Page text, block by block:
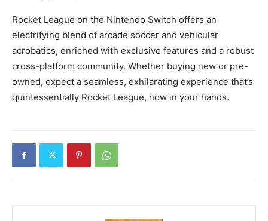
Rocket League on the Nintendo Switch offers an
electrifying blend of arcade soccer and vehicular
acrobatics, enriched with exclusive features and a robust
cross-platform community. Whether buying new or pre-
owned, expect a seamless, exhilarating experience that’s
quintessentially Rocket League, now in your hands.